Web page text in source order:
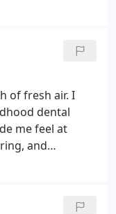
me. For
of fresh air. I
dental
me feel at
and